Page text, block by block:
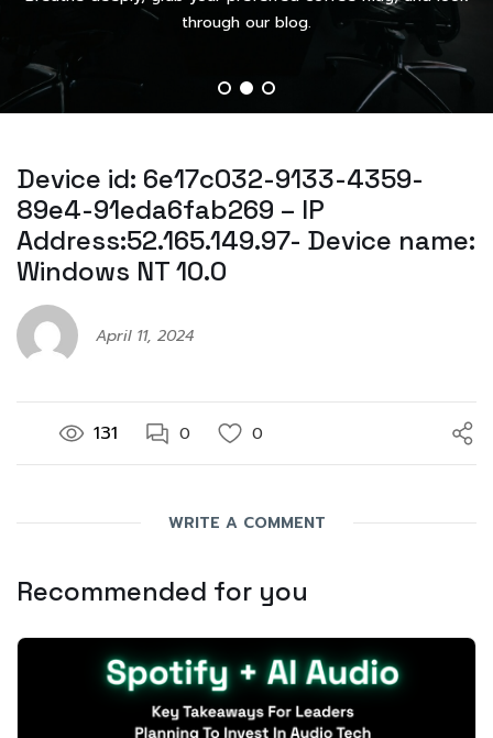
through our blog.
Device id: 6e17c032-9133-4359-
89e4-91eda6fab269 – IP
Address:52.165.149.97- Device name:
Windows NT 10.0
April 11, 2024
131 0 0
WRITE A COMMENT
Recommended for you